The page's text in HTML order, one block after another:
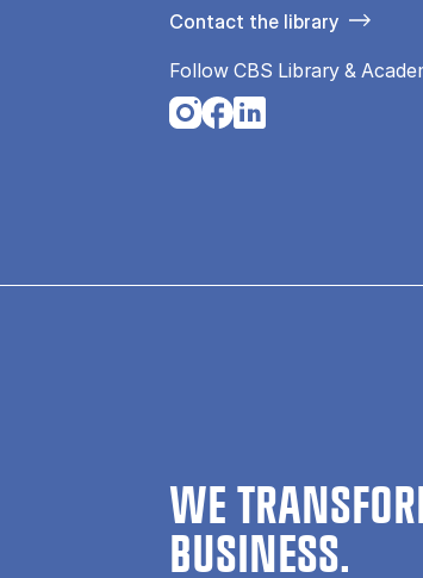
Contact the library
Follow CBS Library &
Opens in a new tab
Opens in a new tab
Opens in a new tab
WE
BUSINESS.